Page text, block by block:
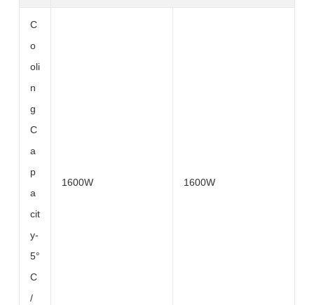
C
o
oli
n
g
C
a
p
a
cit
y-
5°
C
/
1600W 1600W